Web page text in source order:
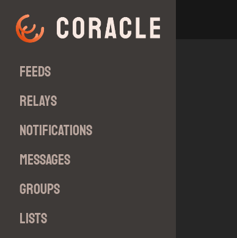
Feeds
Relays
Notifications
Messages
Groups
Lists